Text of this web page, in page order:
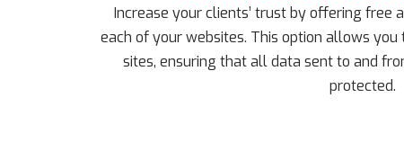
Increase your clients’ trust by offering free
each of your websites. This option allows
sites, ensuring that all data sent to and
protected.